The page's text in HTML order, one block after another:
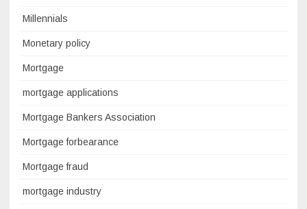
Millennials
Monetary policy
Mortgage
mortgage applications
Mortgage Bankers Association
Mortgage forbearance
Mortgage fraud
mortgage industry